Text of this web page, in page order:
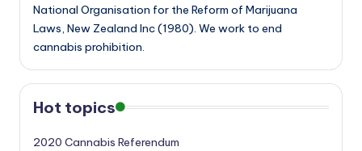
National Organisation for the Reform of Marijuana
Laws, New Zealand Inc (1980). We work to end
cannabis prohibition.
Hot topics
2020 Cannabis Referendum